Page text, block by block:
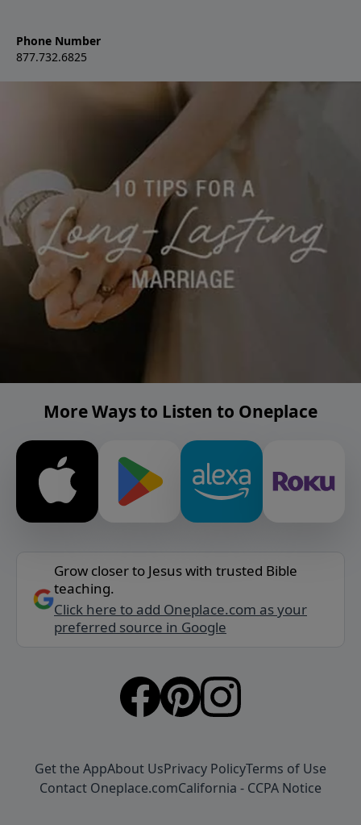
Phone Number
877.732.6825
More Ways to Listen to Oneplace
Grow closer to Jesus with trusted Bible
teaching.
Click here to add Oneplace.com as your
preferred source in Google
Get the AppAbout UsPrivacy PolicyTerms of Use
Contact Oneplace.comCalifornia - CCPA Notice